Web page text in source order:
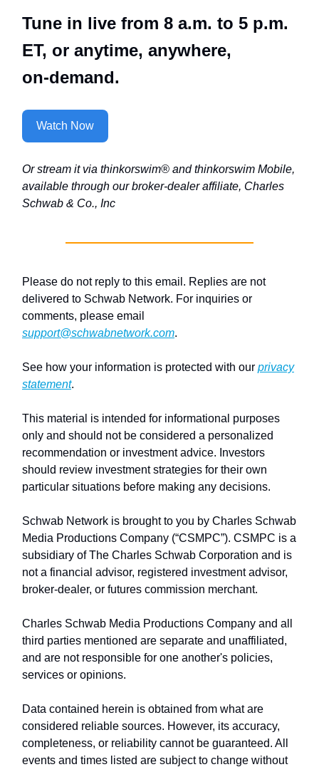
Tune in live from 8 a.m. to 5 p.m.
ET, or anytime, anywhere,
on‑demand.
Watch Now
Or stream it via thinkorswim® and thinkorswim Mobile,
available through our broker-dealer affiliate, Charles
Schwab & Co., Inc
Please do not reply to this email. Replies are not
delivered to Schwab Network. For inquiries or
comments, please email
support@schwabnetwork.com.
See how your information is protected with our privacy
statement.
This material is intended for informational purposes
only and should not be considered a personalized
recommendation or investment advice. Investors
should review investment strategies for their own
particular situations before making any decisions.
Schwab Network is brought to you by Charles Schwab
Media Productions Company (“CSMPC”). CSMPC is a
subsidiary of The Charles Schwab Corporation and is
not a financial advisor, registered investment advisor,
broker-dealer, or futures commission merchant.
Charles Schwab Media Productions Company and all
third parties mentioned are separate and unaffiliated,
and are not responsible for one another's policies,
services or opinions.
Data contained herein is obtained from what are
considered reliable sources. However, its accuracy,
completeness, or reliability cannot be guaranteed. All
events and times listed are subject to change without